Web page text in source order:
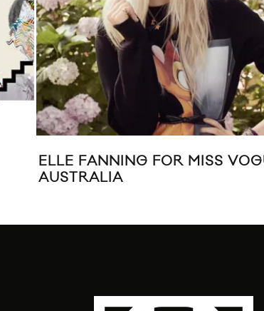
ELLE FANNING FOR MISS
AUSTRALIA